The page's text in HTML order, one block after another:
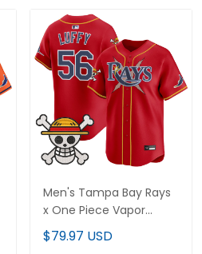
Men's Tampa Bay Rays
x One Piece Vapor
Premier Limited Jersey -
Stitched
$79.97 USD